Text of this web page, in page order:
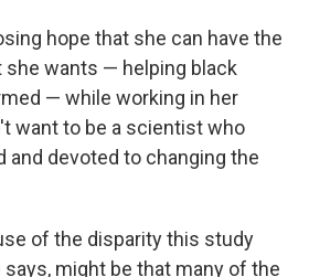
hope that she can have the
wants — helping black
— while working in her
want to be a scientist who
and devoted to changing the
of the disparity this study
might be that many of the